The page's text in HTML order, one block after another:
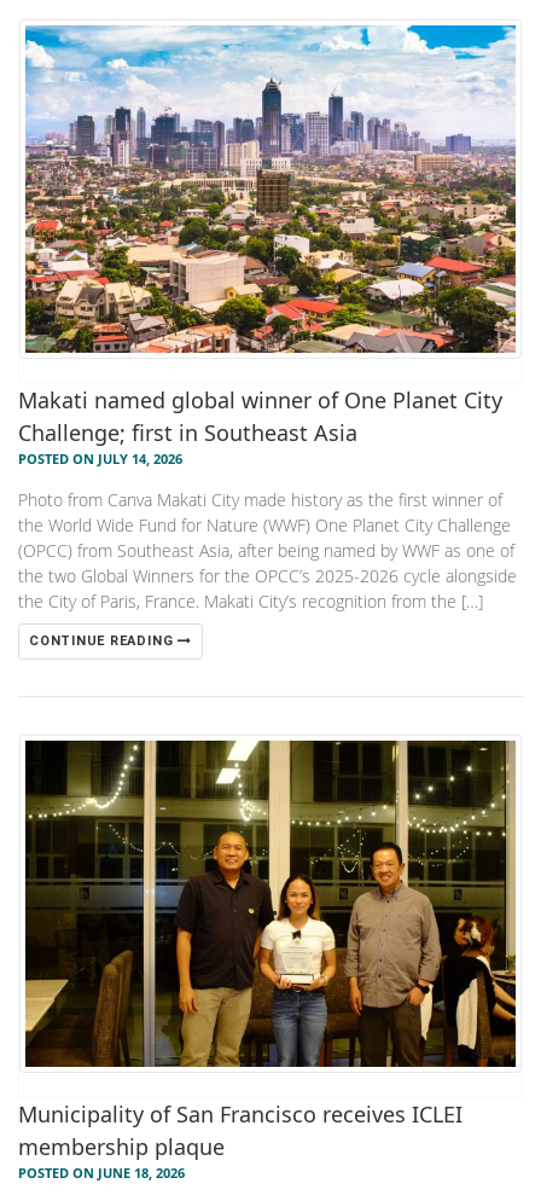
Makati named global winner of One Planet City
Challenge; first in Southeast Asia
POSTED ON JULY 14, 2026
Photo from Canva Makati City made history as the first winner of
the World Wide Fund for Nature (WWF) One Planet City Challenge
(OPCC) from Southeast Asia, after being named by WWF as one of
the two Global Winners for the OPCC’s 2025-2026 cycle alongside
the City of Paris, France. Makati City’s recognition from the […]
CONTINUE READING
Municipality of San Francisco receives ICLEI
membership plaque
POSTED ON JUNE 18, 2026